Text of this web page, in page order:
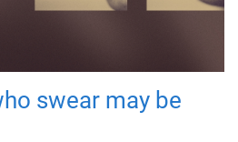
swear may be